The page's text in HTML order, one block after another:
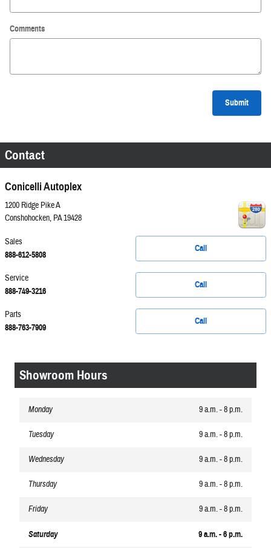
Comments
Submit
Contact
Conicelli Autoplex
1200 Ridge Pike A
Conshohocken, PA19428
Call
Sales
888-612-5808
Call
Service
888-749-3216
Call
Parts
888-763-7909
Showroom Hours
Monday 9 a.m. - 8 p.m.
Tuesday 9 a.m. - 8 p.m.
Wednesday 9 a.m. - 8 p.m.
Thursday 9 a.m. - 8 p.m.
Friday 9 a.m. - 8 p.m.
Saturday 9 a.m. - 6 p.m.